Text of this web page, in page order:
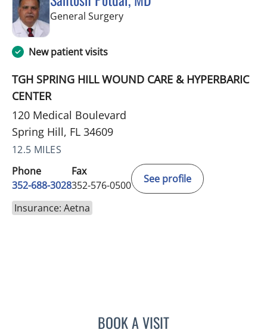
General Surgeryin Spring Hill, FL
New patient visits
TGH SPRING HILL WOUND CARE & HYPERBARIC
CENTER
120 Medical Boulevard
Spring Hill, FL 34609
12.5 MILES
Phone
352-688-3028
Fax
352-576-0500
See profile
Insurance: Aetna
BOOK A VISITSANTOSH POTDAR, MD